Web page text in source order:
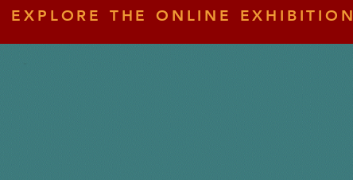
EXPLORE THE ONLINE EXHIBITION